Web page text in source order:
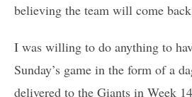
believing the team will come
I was willing to do anything to
Sunday’s game in the form of a
delivered to the Giants in Week